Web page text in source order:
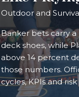
Outdoor and
Banker bets carry
deck shoes, while
above 14 percent
those numbers.
cycles, KPIs and